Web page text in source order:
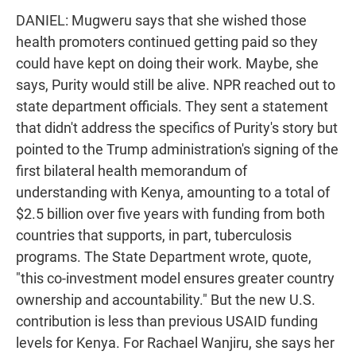
DANIEL: Mugweru says that she wished those
health promoters continued getting paid so they
could have kept on doing their work. Maybe, she
says, Purity would still be alive. NPR reached out to
state department officials. They sent a statement
that didn't address the specifics of Purity's story but
pointed to the Trump administration's signing of the
first bilateral health memorandum of
understanding with Kenya, amounting to a total of
$2.5 billion over five years with funding from both
countries that supports, in part, tuberculosis
programs. The State Department wrote, quote,
"this co-investment model ensures greater country
ownership and accountability." But the new U.S.
contribution is less than previous USAID funding
levels for Kenya. For Rachael Wanjiru, she says her